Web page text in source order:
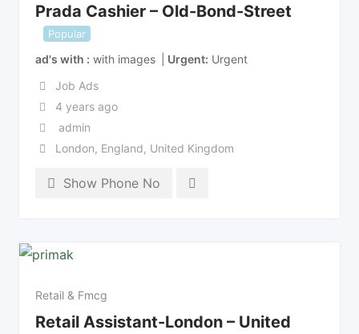
Prada Cashier – Old-Bond-Street
Popular
ad's with with images Urgent Urgent
Job Ads
4 years ago
admin
London, England, United Kingdom
Show Phone No
Retail & Fmcg
Retail Assistant-London – United